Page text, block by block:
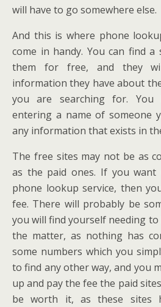
will have to go somewhere else.
And this is where phone
come in handy. You can find
them for free, and they
information they have about
you are searching for.
entering a name of someone
any information that exists in
The free sites may not be as
as the paid ones. If you want
phone lookup service, then
fee. There will probably be
you will find yourself needing
the matter, as nothing has
some numbers which you
to find any other way, and you
up and pay the fee the paid
be worth it, as these sites